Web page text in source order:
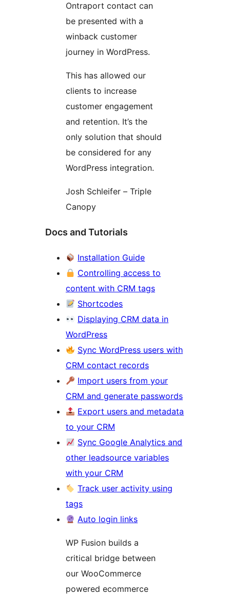
Ontraport contact can
be presented with a
winback customer
journey in WordPress.
This has allowed our
clients to increase
customer engagement
and retention. It’s the
only solution that should
be considered for any
WordPress integration.
Josh Schleifer – Triple
Canopy
Docs and Tutorials
Installation Guide
Controlling access to
content with CRM tags
Shortcodes
Displaying CRM data in
WordPress
Sync WordPress users with
CRM contact records
Import users from your
CRM and generate passwords
Export users and metadata
to your CRM
Sync Google Analytics and
other leadsource variables
with your CRM
Track user activity using
tags
Auto login links
WP Fusion builds a
critical bridge between
our WooCommerce
powered ecommerce